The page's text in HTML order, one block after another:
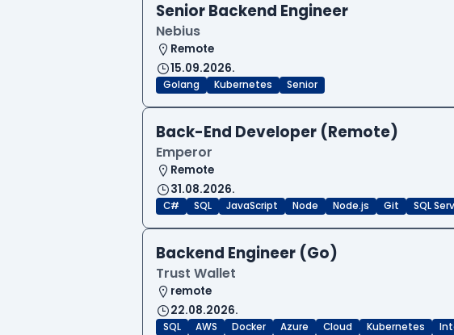
Senior Backend Engineer
Nebius
Remote
15.09.2026.
Golang Kubernetes Senior
Back-End Developer (Remote)
Emperor
Remote
31.08.2026.
C# SQL JavaScript Node Node.js Git SQL
Backend Engineer (Go)
Trust Wallet
remote
22.08.2026.
SQL AWS Docker Azure Cloud Kubernetes